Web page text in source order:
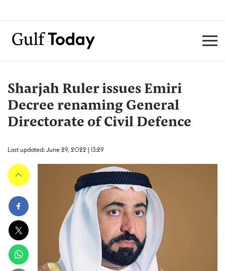
Sharjah Ruler issues Emiri
Decree renaming General
Directorate of Civil Defence
Last updated: June 29, 2022 | 13:29